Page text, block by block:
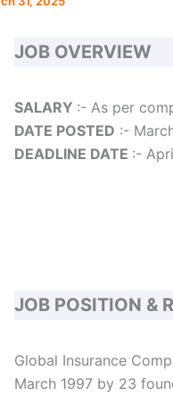
JOB OVERVIEW
SALARY :- As per
DATE POSTED :-
DEADLINE DATE :-
JOB POSITION &
Global Insurance
March 1997 by 23